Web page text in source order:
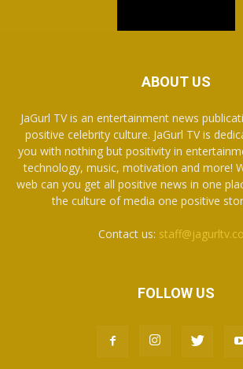
ABOUT US
JaGurl TV is an entertainment news
positive celebrity culture. JaGurl TV is
you with nothing but positivity in
technology, music, motivation and more!
web can you get all positive news in one
the culture of media one positive
Contact us:
FOLLOW US